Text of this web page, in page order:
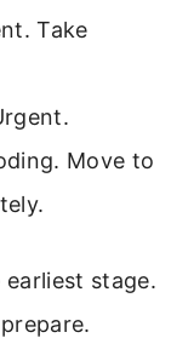
Take
Move to
stage.